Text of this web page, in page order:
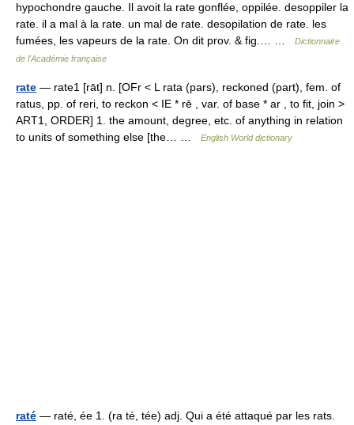
hypochondre gauche. Il avoit la rate gonflée, oppilée. desoppiler la
rate. il a mal à la rate. un mal de rate. desopilation de rate. les
fumées, les vapeurs de la rate. On dit prov. & fig.… …
Dictionnaire
de l'Académie française
rate — rate1 [rāt] n. [OFr < L rata (pars), reckoned (part), fem. of
ratus, pp. of reri, to reckon < IE * rē , var. of base * ar , to fit, join >
ART1, ORDER] 1. the amount, degree, etc. of anything in relation
to units of something else [the… …
English World dictionary
raté — raté, ée 1. (ra té, tée) adj. Qui a été attaqué par les rats.